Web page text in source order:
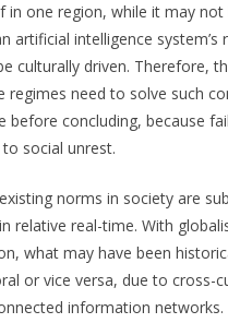
in one region, while it may not
artificial intelligence system’s
culturally driven. Therefore,
regimes need to solve such
before concluding, because
social unrest.
norms in society are
relative real-time. With
what may have been
or vice versa, due to cross-
information networks.